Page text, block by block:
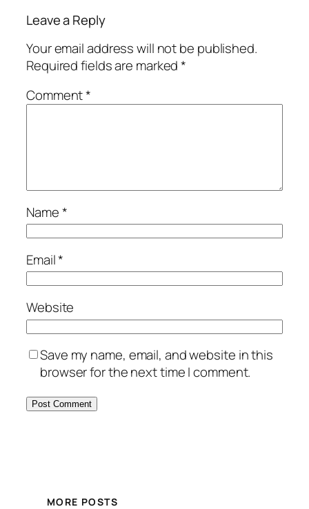
Leave a Reply
Your email address will not be published.
Required fields are marked*
Comment*
Name*
Email*
Website
Save my name, email, and website in this
browser for the next time I comment.
MORE POSTS